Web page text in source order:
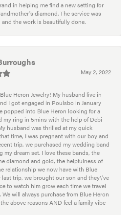
in helping me find a new setting for
diamond. The service was
and the work is beautifully done.
May 2, 2022
Heron Jewelry! My husband live in
I got engaged in Poulsbo in January
popped into Blue Heron looking for a
my ring in 5mins with the help of Debi
husband was thrilled at my quick
time, I was pregnant with our boy and
trip, we purchased my wedding band
my dream set. I love these bands, the
diamond and gold, the helpfulness of
relationship we now have with Blue
last trip, we brought our son and they\'ve
to watch him grow each time we travel
will always purchase from Blue Heron
above reasons AND feel a family vibe